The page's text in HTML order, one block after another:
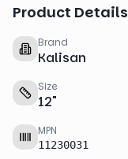
Product Details
Brand
Kalisan
Size
12"
MPN
11230031